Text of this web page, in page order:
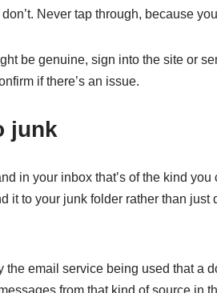
Never tap through, because
be genuine, sign into the site or
if there’s an issue.
junk
in your inbox that’s of the kind
it to your junk folder rather than just
the email service being used that a
from that kind of source in